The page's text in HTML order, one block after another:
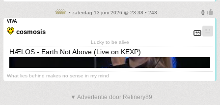
• zaterdag 13 juni 2026 @ 23:38 • 243
VIVA
cosmosis
Lucky to be alive
HÆLOS - Earth Not Above (Live on KEXP)
What lies behind makes no sense in my mind
▼ Advertentie door Refinery89